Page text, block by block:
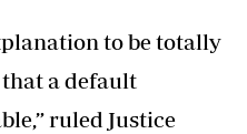
to be totally
a default
ruled Justice